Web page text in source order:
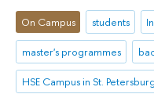
On Campus students
master's programmes
HSE Campus in St. Petersburg